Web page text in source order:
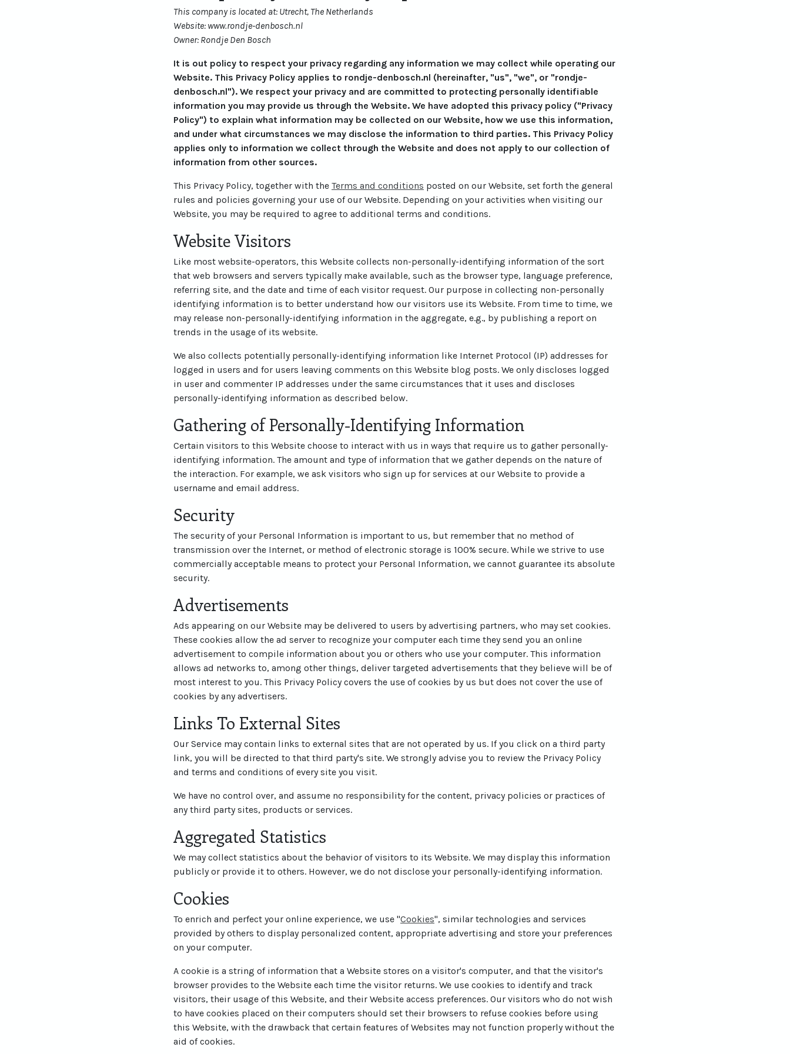
This company is located at: Utrecht, The Netherlands
Website: www.rondje-denbosch.nl
Owner: Rondje Den Bosch
It is out policy to respect your privacy regarding any information we may collect while operating our
Website. This Privacy Policy applies to rondje-denbosch.nl (hereinafter, "us", "we", or "rondje-
denbosch.nl"). We respect your privacy and are committed to protecting personally identifiable
information you may provide us through the Website. We have adopted this privacy policy ("Privacy
Policy") to explain what information may be collected on our Website, how we use this information,
and under what circumstances we may disclose the information to third parties. This Privacy Policy
applies only to information we collect through the Website and does not apply to our collection of
information from other sources.
This Privacy Policy, together with theTerms and conditions posted on our Website, set forth the general
rules and policies governing your use of our Website. Depending on your activities when visiting our
Website, you may be required to agree to additional terms and conditions.
Website Visitors
Like most website-operators, this Website collects non-personally-identifying information of the sort
that web browsers and servers typically make available, such as the browser type, language preference,
referring site, and the date and time of each visitor request. Our purpose in collecting non-personally
identifying information is to better understand how our visitors use its Website. From time to time, we
may release non-personally-identifying information in the aggregate, e.g., by publishing a report on
trends in the usage of its website.
We also collects potentially personally-identifying information like Internet Protocol (IP) addresses for
logged in users and for users leaving comments on this Website blog posts. We only discloses logged
in user and commenter IP addresses under the same circumstances that it uses and discloses
personally-identifying information as described below.
Gathering of Personally-Identifying Information
Certain visitors to this Website choose to interact with us in ways that require us to gather personally-
identifying information. The amount and type of information that we gather depends on the nature of
the interaction. For example, we ask visitors who sign up for services at our Website to provide a
username and email address.
Security
The security of your Personal Information is important to us, but remember that no method of
transmission over the Internet, or method of electronic storage is 100% secure. While we strive to use
commercially acceptable means to protect your Personal Information, we cannot guarantee its absolute
security.
Advertisements
Ads appearing on our Website may be delivered to users by advertising partners, who may set cookies.
These cookies allow the ad server to recognize your computer each time they send you an online
advertisement to compile information about you or others who use your computer. This information
allows ad networks to, among other things, deliver targeted advertisements that they believe will be of
most interest to you. This Privacy Policy covers the use of cookies by us but does not cover the use of
cookies by any advertisers.
Links To External Sites
Our Service may contain links to external sites that are not operated by us. If you click on a third party
link, you will be directed to that third party's site. We strongly advise you to review the Privacy Policy
and terms and conditions of every site you visit.
We have no control over, and assume no responsibility for the content, privacy policies or practices of
any third party sites, products or services.
Aggregated Statistics
We may collect statistics about the behavior of visitors to its Website. We may display this information
publicly or provide it to others. However, we do not disclose your personally-identifying information.
Cookies
To enrich and perfect your online experience, we use "Cookies", similar technologies and services
provided by others to display personalized content, appropriate advertising and store your preferences
on your computer.
A cookie is a string of information that a Website stores on a visitor's computer, and that the visitor's
browser provides to the Website each time the visitor returns. We use cookies to identify and track
visitors, their usage of this Website, and their Website access preferences. Our visitors who do not wish
to have cookies placed on their computers should set their browsers to refuse cookies before using
this Website, with the drawback that certain features of Websites may not function properly without the
aid of cookies.